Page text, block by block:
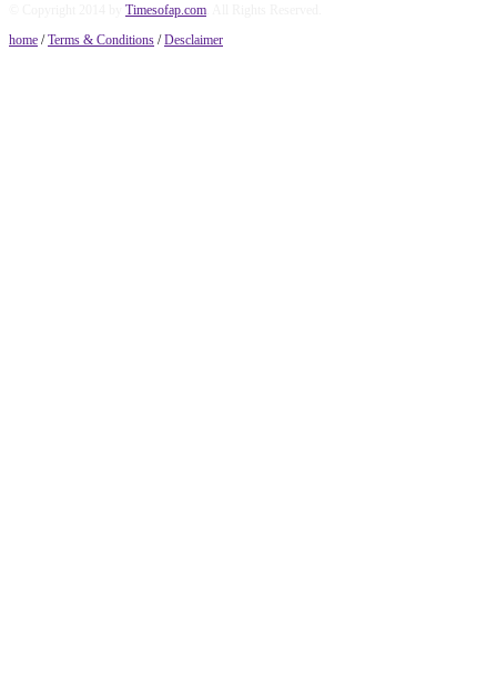
Timesofap.com
home /Terms & Conditions /Desclaimer